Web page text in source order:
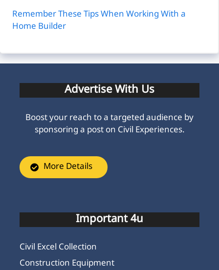
Remember These Tips When Working With a
Home Builder
Advertise With Us
Boost your reach to a targeted audience by
sponsoring a post on Civil Experiences.
More Details
Important 4u
Civil Excel Collection
Construction Equipment